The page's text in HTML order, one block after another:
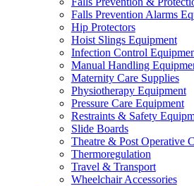
Falls Prevention Alarms
Hip Protectors
Hoist Slings Equipment
Infection Control
Manual Handling
Maternity Care Supplies
Physiotherapy Equipment
Pressure Care Equipment
Restraints & Safety
Slide Boards
Theatre & Post Operative
Thermoregulation
Travel & Transport
Wheelchair Accessories